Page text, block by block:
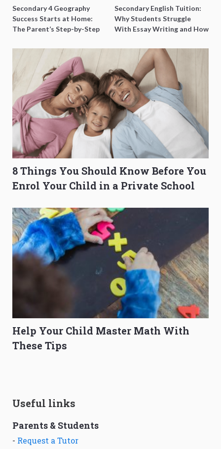
Secondary 4 Geography
Success Starts at Home:
The Parent’s Step-by-Step
Secondary English Tuition:
Why Students Struggle
With Essay Writing and How
8 Things You Should Know Before You
Enrol Your Child in a Private School
Help Your Child Master Math With
These Tips
Useful links
Parents & Students
- Request a Tutor